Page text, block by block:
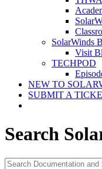
SolarWinds
Visit
TECHPOD
NEW TO
SUBMIT A
Search